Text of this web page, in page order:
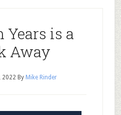
is a
Away
2022 By Mike Rinder